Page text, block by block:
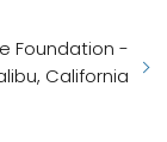
Foundation -
California